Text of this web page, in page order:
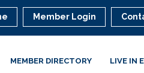
Member Login
MEMBER DIRECTORY LIVE IN